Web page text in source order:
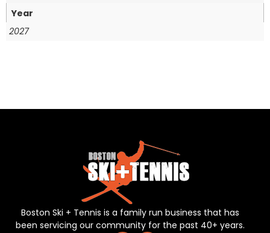
Year
2027
Boston Ski + Tennis is a family run business that has
been servicing our community for the past 40+ years.